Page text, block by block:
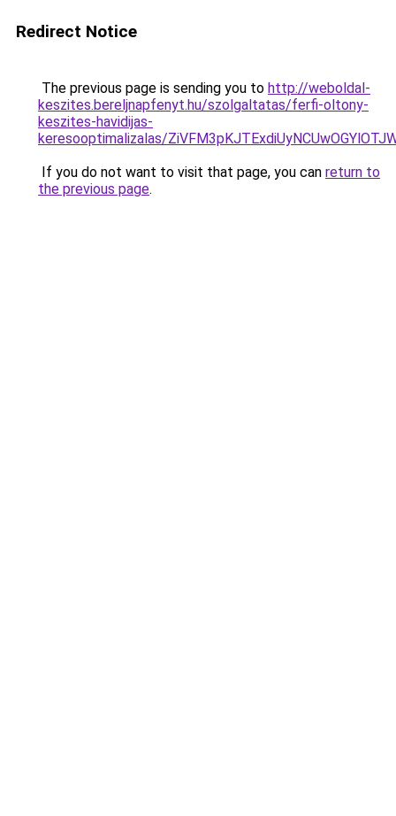
Redirect Notice
The previous page is sending you to http://weboldal-
keszites.bereljnapfenyt.hu/szolgaltatas/ferfi-oltony-
keszites-havidijas-
keresooptimalizalas/
If you do not want to visit that page, you can return to
the previous page.